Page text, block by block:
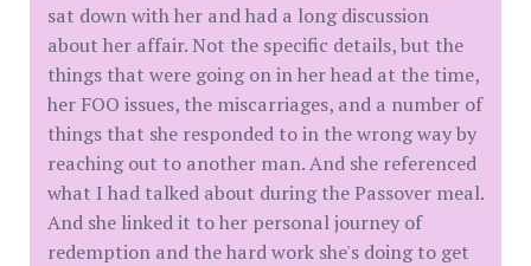
sat down with her and had a long discussion
about her affair. Not the specific details, but the
things that were going on in her head at the time,
her FOO issues, the miscarriages, and a number of
things that she responded to in the wrong way by
reaching out to another man. And she referenced
what I had talked about during the Passover meal.
And she linked it to her personal journey of
redemption and the hard work she's doing to get